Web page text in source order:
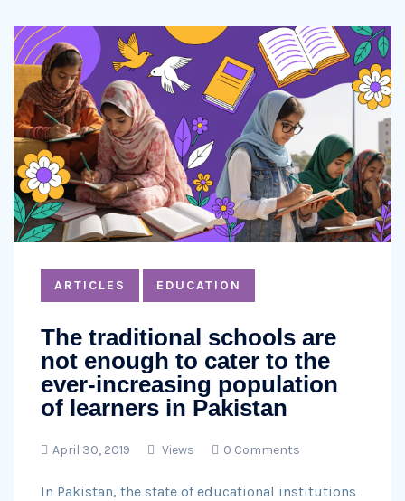
ARTICLES EDUCATION
The traditional schools are
not enough to cater to the
ever-increasing population
of learners in Pakistan
April 30, 2019 Views 0 Comments
In Pakistan, the state of educational institutions